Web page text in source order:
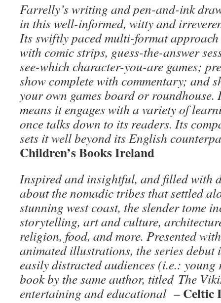
Farrelly’s writing and pen-and-ink
in this well-informed, witty and
Its swiftly paced multi-format
with comic strips, guess-the-answer
see-which character-you-are games;
show complete with commentary; and
your own games board or roundhouse.
means it engages with a variety of
once talks down to its readers. Its
sets it well beyond its English
Children’s Books Ireland
Inspired and insightful, and filled with
about the nomadic tribes that settled
stunning west coast, the slender tome
storytelling, art and culture,
religion, food, and more. Presented
animated illustrations, the series debut
easily distracted audiences (i.e.:
book by the same author, titled The
entertaining and educational – Celtic